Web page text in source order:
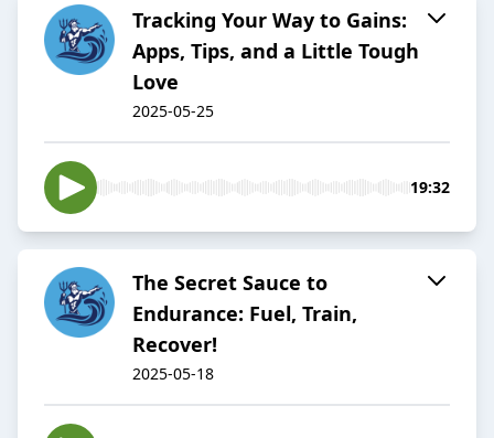
Tracking Your Way to Gains:
Apps, Tips, and a Little Tough
Love
2025-05-25
19:32
The Secret Sauce to
Endurance: Fuel, Train,
Recover!
2025-05-18